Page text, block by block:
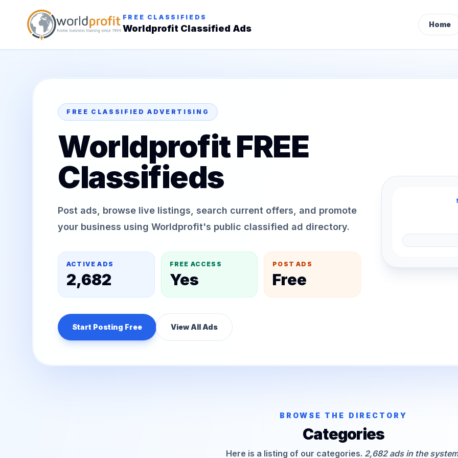
FREE CLASSIFIEDS
Worldprofit Classified Ads Home
FREE CLASSIFIED ADVERTISING
Worldprofit FREE
Classifieds
Post ads, browse live listings, search current offers, and promote
your business using Worldprofit's public classified ad directory.
ACTIVE ADS
2,682
FREE ACCESS
Yes
POST ADS
Free
Start Posting Free View All Ads
BROWSE THE DIRECTORY
Categories
Here is a listing of our categories. 2,682 ads in the